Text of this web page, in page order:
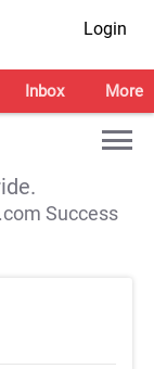
Login
Inbox More
Success